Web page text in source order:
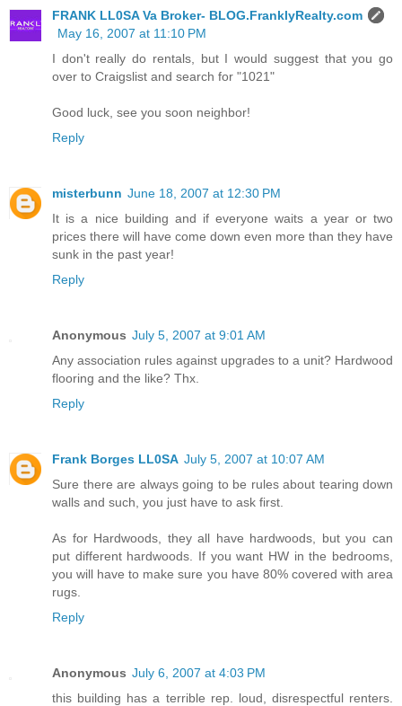
FRANK LL0SA Va Broker- BLOG.FranklyRealty.com
May 16, 2007 at 11:10 PM
I don't really do rentals, but I would suggest that you go
over to Craigslist and search for "1021"
Good luck, see you soon neighbor!
Reply
misterbunn June 18, 2007 at 12:30 PM
It is a nice building and if everyone waits a year or two
prices there will have come down even more than they have
sunk in the past year!
Reply
Anonymous July 5, 2007 at 9:01 AM
Any association rules against upgrades to a unit? Hardwood
flooring and the like? Thx.
Reply
Frank Borges LL0SA July 5, 2007 at 10:07 AM
Sure there are always going to be rules about tearing down
walls and such, you just have to ask first.
As for Hardwoods, they all have hardwoods, but you can
put different hardwoods. If you want HW in the bedrooms,
you will have to make sure you have 80% covered with area
rugs.
Reply
Anonymous July 6, 2007 at 4:03 PM
this building has a terrible rep. loud, disrespectful renters.